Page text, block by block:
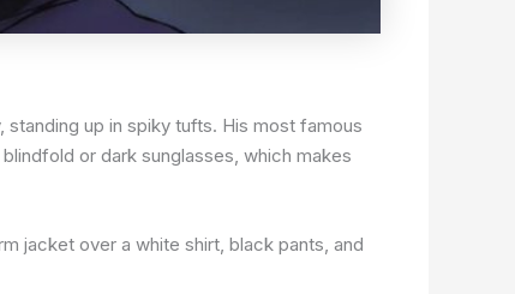
up in spiky tufts. His most famous
or dark sunglasses, which makes
jacket over a white shirt, black pants, and